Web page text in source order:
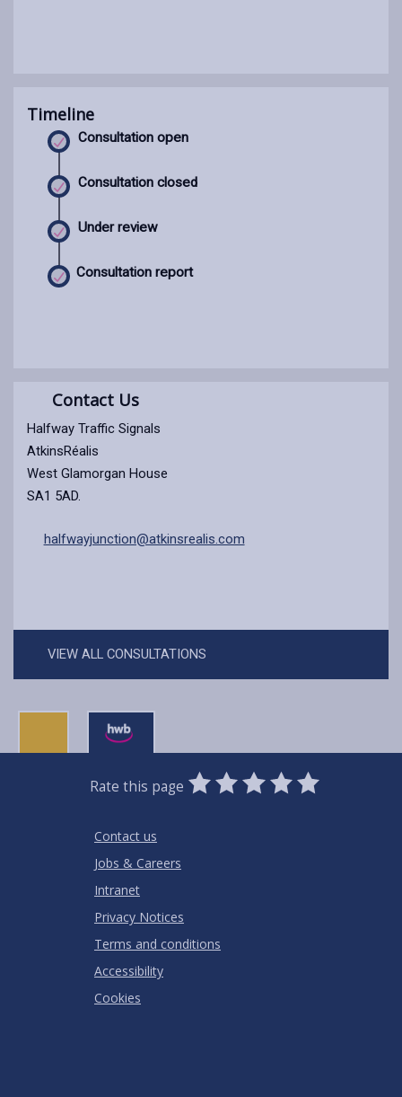
Timeline
Consultation open
Consultation closed
Under review
Consultation report
Contact Us
Halfway Traffic Signals
AtkinsRéalis
West Glamorgan House
SA1 5AD.
halfwayjunction@atkinsrealis.com
VIEW ALL CONSULTATIONS
Rate this page
0
Stars
1
Star
2
Stars
3
Stars
4
Stars
5
Stars
Contact us
Jobs & Careers
Intranet
Privacy Notices
Terms and conditions
Accessibility
Cookies